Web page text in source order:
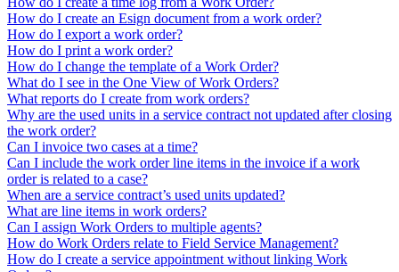
How do I create an Esign document from a work order?
How do I export a work order?
How do I print a work order?
How do I change the template of a Work Order?
What do I see in the One View of Work Orders?
What reports do I create from work orders?
Why are the used units in a service contract not updated after closing
the work order?
Can I invoice two cases at a time?
Can I include the work order line items in the invoice if a work
order is related to a case?
When are a service contract’s used units updated?
What are line items in work orders?
Can I assign Work Orders to multiple agents?
How do Work Orders relate to Field Service Management?
How do I create a service appointment without linking Work